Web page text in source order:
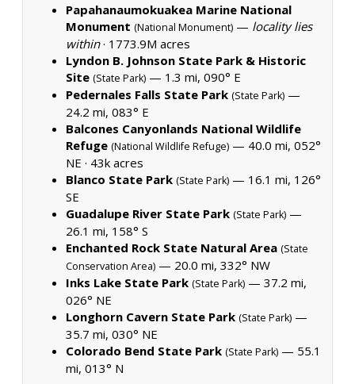
Papahanaumokuakea Marine National
Monument (National Monument) — locality lies
within· 1773.9M acres
Lyndon B. Johnson State Park & Historic
Site (State Park) — 1.3 mi, 090° E
Pedernales Falls State Park (State Park) —
24.2 mi, 083° E
Balcones Canyonlands National Wildlife
Refuge (National Wildlife Refuge) — 40.0 mi, 052°
NE · 43k acres
Blanco State Park (State Park) — 16.1 mi, 126°
SE
Guadalupe River State Park (State Park) —
26.1 mi, 158° S
Enchanted Rock State Natural Area (State
Conservation Area) — 20.0 mi, 332° NW
Inks Lake State Park (State Park) — 37.2 mi,
026° NE
Longhorn Cavern State Park (State Park) —
35.7 mi, 030° NE
Colorado Bend State Park (State Park) — 55.1
mi, 013° N